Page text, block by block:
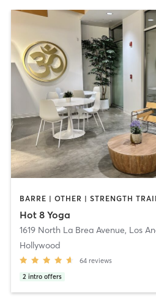
BARRE | OTHER | STRENGTH
Hot 8 Yoga
1619 North La Brea Avenue, Los
Hollywood
64 reviews
2 intro offers